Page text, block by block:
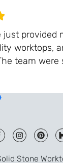
just provided
worktops,
team were
during the
result is
to
efficient. I am
Solid
Stone